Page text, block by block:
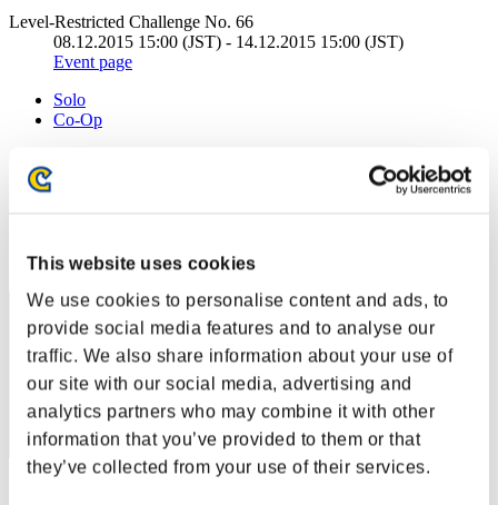
This website uses cookies
We use cookies to personalise content and ads, to
provide social media features and to analyse our
traffic. We also share information about your use of
our site with our social media, advertising and
analytics partners who may combine it with other
information that you’ve provided to them or that
they’ve collected from your use of their services.
Level-Restricted Challenge No. 66
08.12.2015 15:00 (JST) - 14.12.2015 15:00 (JST)
Event page
Solo
Co-Op
Rankings
1